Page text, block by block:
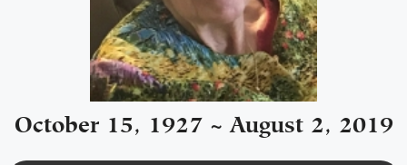
October 15, 1927 ~ August 2, 2019